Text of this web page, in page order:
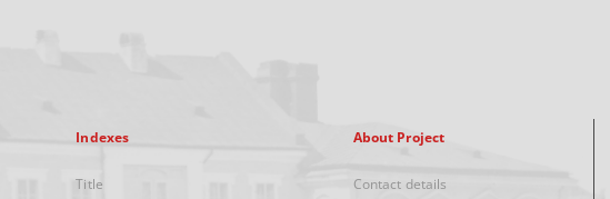
Indexes
Title
About Project
Contact details